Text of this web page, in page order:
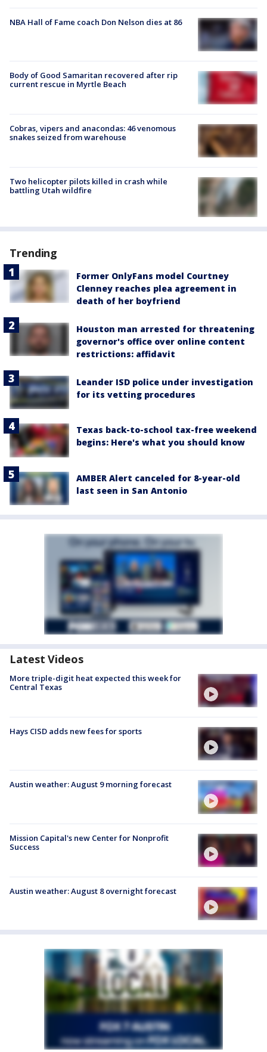
NBA Hall of Fame coach Don Nelson dies at 86
Body of Good Samaritan recovered after rip
current rescue in Myrtle Beach
Cobras, vipers and anacondas: 46 venomous
snakes seized from warehouse
Two helicopter pilots killed in crash while
battling Utah wildfire
Trending
Former OnlyFans model Courtney
Clenney reaches plea agreement in
death of her boyfriend
Houston man arrested for threatening
governor's office over online content
restrictions: affidavit
Leander ISD police under investigation
for its vetting procedures
Texas back-to-school tax-free weekend
begins: Here's what you should know
AMBER Alert canceled for 8-year-old
last seen in San Antonio
Latest Videos
More triple-digit heat expected this week for
Central Texas
Hays CISD adds new fees for sports
Austin weather: August 9 morning forecast
Mission Capital's new Center for Nonprofit
Success
Austin weather: August 8 overnight forecast